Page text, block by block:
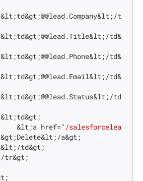
                    &lt;a href=
"/salesforcelea
&gt;Delete&lt;/a&gt;